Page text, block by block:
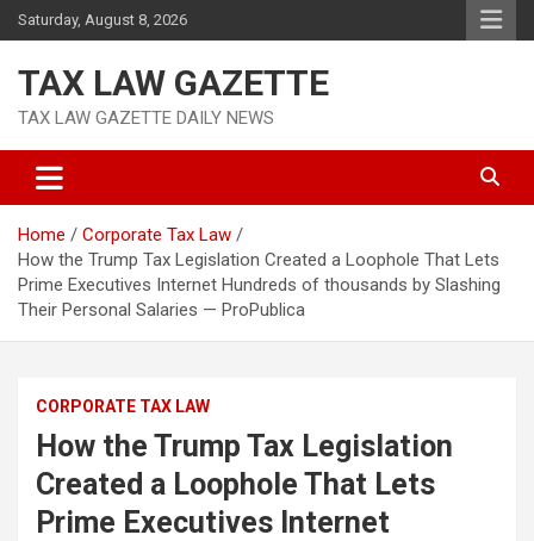
Skip
to
Saturday, August 8, 2026
TAX LAW GAZETTE
TAX LAW GAZETTE DAILY NEWS
Home
Corporate Tax Law
How the Trump Tax Legislation Created a Loophole That Lets
Prime Executives Internet Hundreds of thousands by Slashing
Their Personal Salaries — ProPublica
CORPORATE TAX LAW
How the Trump Tax Legislation
Created a Loophole That Lets
Prime Executives Internet